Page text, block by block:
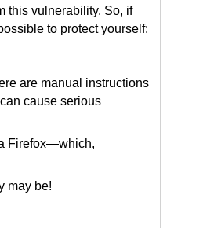
this vulnerability. So, if
to protect yourself:
are manual instructions
cause serious
Firefox—which,
may be!